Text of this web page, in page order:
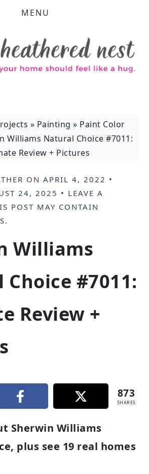
MENU
» Painting » Paint Color
Williams Natural Choice #7011:
Review + Pictures
ON APRIL 4, 2022 •
24, 2025 • LEAVE A
POST MAY CONTAIN
.
Williams
#7011:
Review +
873
SHARES
Sherwin Williams
plus see 19 real homes